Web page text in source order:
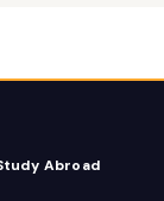
Abroad